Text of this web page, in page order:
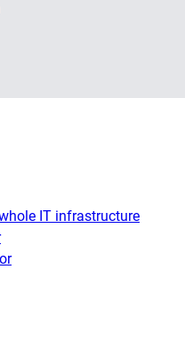
IT infrastructure